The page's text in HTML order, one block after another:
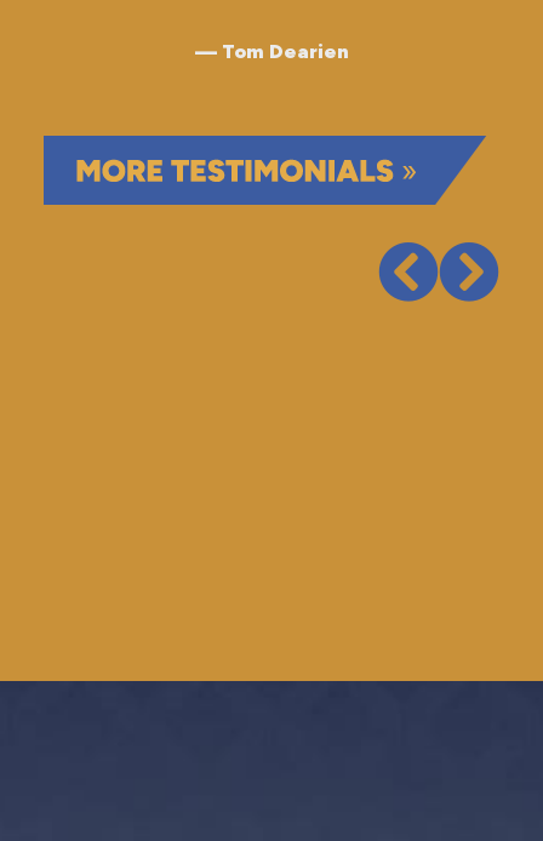
Tom Dearien